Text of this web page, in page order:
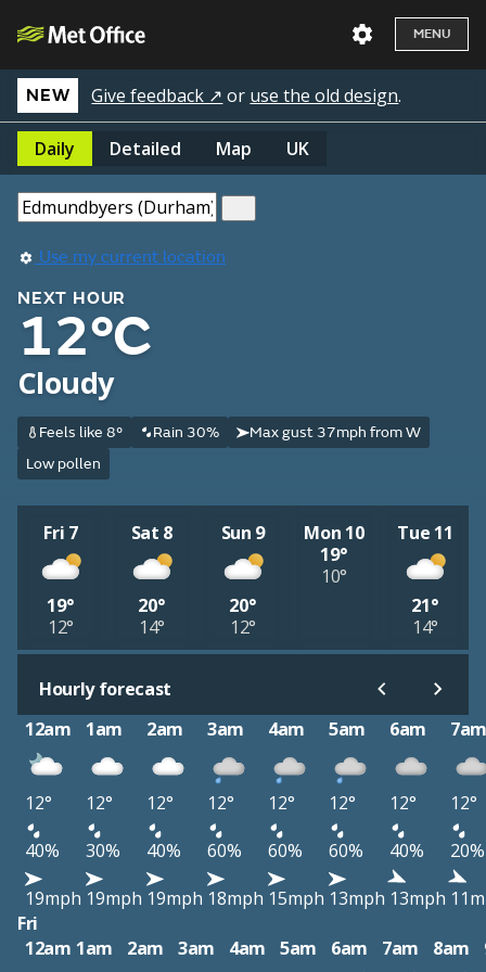
MENU
NEW Give feedback ↗ or use the old design.
Daily Detailed Map UK
Use my current location
NEXT HOUR
12°C
Cloudy
Feels like 8° Rain 30%
Max gust 37mph from W
Low pollen
Fri 7
19°
12°
Sat 8
20°
14°
Sun 9
20°
12°
Mon 10
19°
10°
Tue 11
21°
14°
Hourly forecast
12am
1am 2am 3am 4am 5am 6am
12° 12° 12° 12° 12° 12° 12°
12°
40%
30% 40% 60% 60% 60% 40%
20%
19mph 19mph 19mph 18mph 15mph 13mph 13mph
Fri
12am 1am 2am 3am 4am 5am 6am 7am 8am